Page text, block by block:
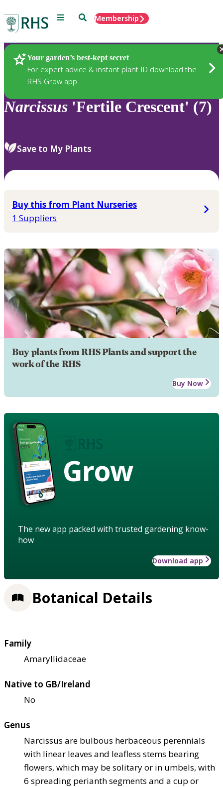
Menu SearchMembership
Your garden’s best-kept secret
For expert advice & instant plant ID download the
RHS Grow app
Plants
Narcissus 'Fertile Crescent' (7)
Save to My Plants
Buy this from Plant Nurseries
1 Suppliers
Buy plants from RHS Plants and support the
work of the RHS
Buy Now
Grow
The new app packed with trusted gardening know-
how
Download app
Botanical Details
Family
Amaryllidaceae
Native to GB/Ireland
No
Genus
Narcissus are bulbous herbaceous perennials
with linear leaves and leafless stems bearing
flowers, which may be solitary or in umbels, with
6 spreading perianth segments and a cup or